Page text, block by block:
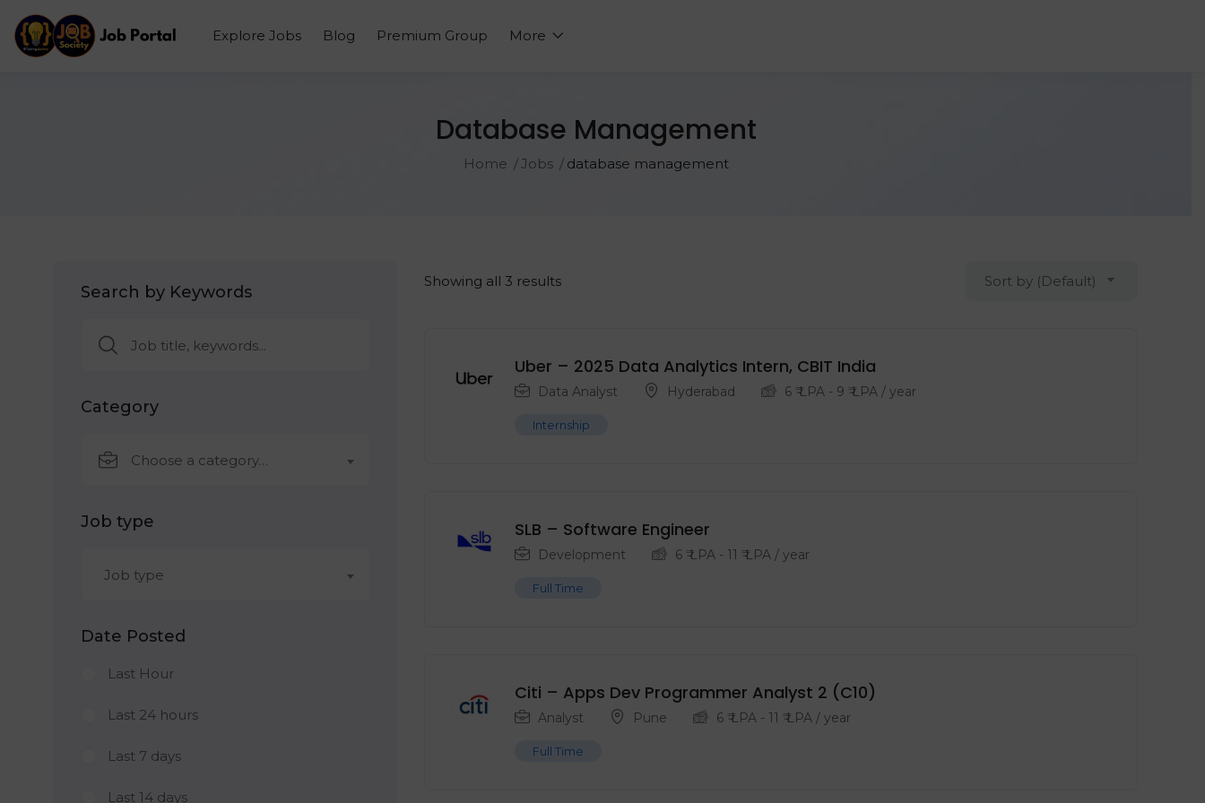
Explore Jobs Blog Premium Group More
Database Management
Home Jobs database management
Search by Keywords
Category
Choose a category…
Job type
Job type
Date Posted
Last Hour
Last 24 hours
Last 7 days
Last 14 days
Showing all 3 results Sort by (Default)
Uber – 2025 Data Analytics Intern, CBIT India
Data Analyst Hyderabad 6 ₹ LPA- 9 ₹ LPA/ year
Internship
SLB – Software Engineer
Development 6 ₹ LPA- 11 ₹ LPA/ year
Full Time
Citi – Apps Dev Programmer Analyst 2 (C10)
Analyst Pune 6 ₹ LPA- 11 ₹ LPA/ year
Full Time